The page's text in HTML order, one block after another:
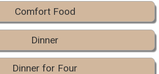
Comfort Food
Dinner
Dinner for Four